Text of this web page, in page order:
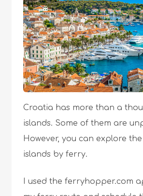
Croatia has more than a
islands. Some of them are
However, you can explore
islands by ferry.
I used the ferryhopper.com